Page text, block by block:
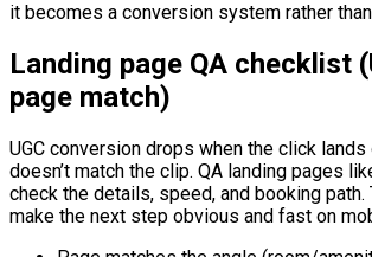
it becomes a conversion system rather
Landing page QA checklist
page match)
UGC conversion drops when the click lands
doesn’t match the clip. QA landing pages
check the details, speed, and booking
make the next step obvious and fast on